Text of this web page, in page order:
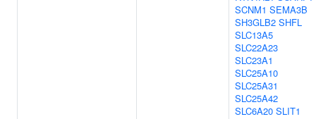
SCNM1 SEMA3B
SH3GLB2 SHFL
SLC13A5
SLC22A23
SLC23A1
SLC25A10
SLC25A31
SLC25A42
SLC6A20 SLIT1